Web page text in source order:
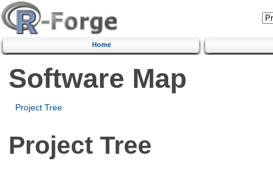
Home
Software Map
Project Tree
Project Tree